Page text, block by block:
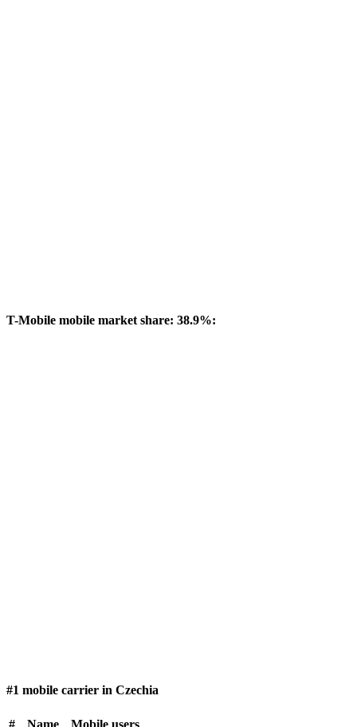
T-Mobile mobile market share: 38.9%:
#1 mobile carrier in Czechia
# Name Mobile users